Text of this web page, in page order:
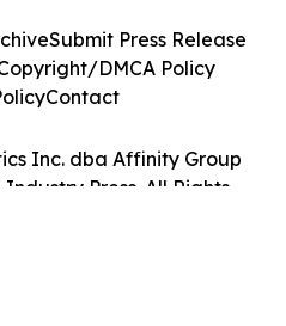
Inc. dba Affinity Group
Press. All Rights
Submit Press Release
DMCA Policy
Contact